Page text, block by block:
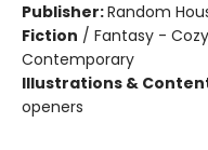
Publisher:Random
Fiction / Fantasy -
Contemporary
Illustrations &
openers